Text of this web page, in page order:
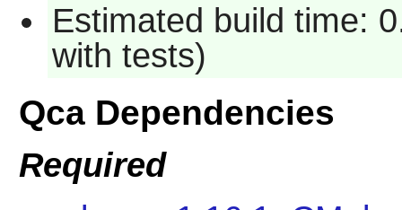
Estimated build time:
with tests)
Qca Dependencies
Required